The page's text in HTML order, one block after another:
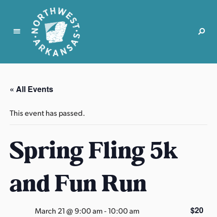
N
r
t
w
s
t
r
k
n
« All Events
This event has passed.
Spring Fling 5k
and Fun Run
March 21 @ 9:00 am-10:00 am $20